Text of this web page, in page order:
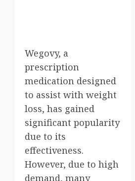
Wegovy, a
prescription
medication designed
to assist with weight
loss, has gained
significant popularity
due to its
effectiveness.
However, due to high
demand, many